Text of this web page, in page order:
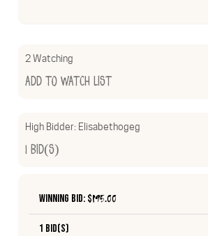
2 Watching
Add to Watch List
High Bidder: Elisabethogeg
1 Bid(s)
Winning Bid: $195.00
1 Bid(s)